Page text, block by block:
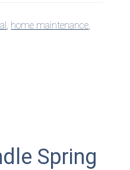
, home maintenance,
Spring